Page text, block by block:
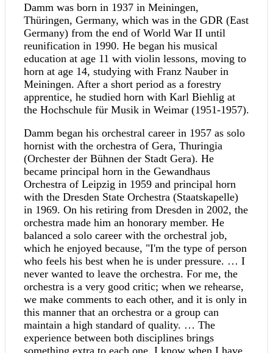
Damm was born in 1937 in Meiningen,
Thüringen, Germany, which was in the GDR (East
Germany) from the end of World War II until
reunification in 1990. He began his musical
education at age 11 with violin lessons, moving to
horn at age 14, studying with Franz Nauber in
Meiningen. After a short period as a forestry
apprentice, he studied horn with Karl Biehlig at
the Hochschule für Musik in Weimar (1951-1957).
Damm began his orchestral career in 1957 as solo
hornist with the orchestra of Gera, Thuringia
(Orchester der Bühnen der Stadt Gera). He
became principal horn in the Gewandhaus
Orchestra of Leipzig in 1959 and principal horn
with the Dresden State Orchestra (Staatskapelle)
in 1969. On his retiring from Dresden in 2002, the
orchestra made him an honorary member. He
balanced a solo career with the orchestral job,
which he enjoyed because, "I'm the type of person
who feels his best when he is under pressure. … I
never wanted to leave the orchestra. For me, the
orchestra is a very good critic; when we rehearse,
we make comments to each other, and it is only in
this manner that an orchestra or a group can
maintain a high standard of quality. … The
experience between both disciplines brings